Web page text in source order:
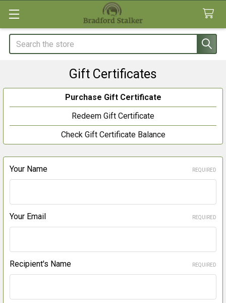
Search
Gift Certificates
Purchase Gift Certificate
Redeem Gift Certificate
Check Gift Certificate Balance
Your Name REQUIRED
Your Email REQUIRED
Recipient's Name REQUIRED